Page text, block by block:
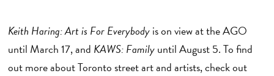
Keith Haring: Art is For Everybodyis on view at the AGO
until March 17, and KAWS: Familyuntil August 5. To find
out more about Toronto street art and artists, check out